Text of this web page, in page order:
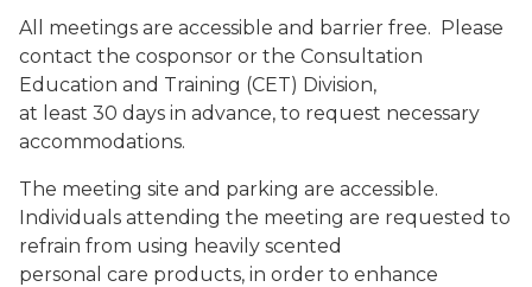
All meetings are accessible and barrier free. Please
contact the cosponsor or the Consultation
Education and Training (CET) Division,
at least 30 days in advance, to request necessary
accommodations.
The meeting site and parking are accessible.
Individuals attending the meeting are requested to
refrain from using heavily scented
personal care products, in order to enhance